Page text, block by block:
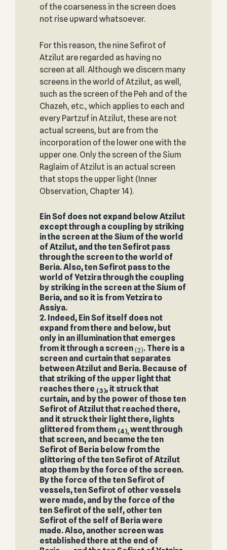
of the coarseness in the screen does
not rise upward whatsoever.
For this reason, the nine Sefirot of
Atzilut are regarded as having no
screen at all. Although we discern many
screens in the world of Atzilut, as well,
such as the screen of the Peh and of the
Chazeh, etc., which applies to each and
every Partzuf in Atzilut, these are not
actual screens, but are from the
incorporation of the lower one with the
upper one. Only the screen of the Sium
Raglaim of Atzilut is an actual screen
that stops the upper light (Inner
Observation, Chapter 14).
Ein Sof does not expand below Atzilut
except through a coupling by striking
in the screen at the Sium of the world
of Atzilut, and the ten Sefirot pass
through the screen to the world of
Beria. Also, ten Sefirot pass to the
world of Yetzira through the coupling
by striking in the screen at the Sium of
Beria, and so it is from Yetzira to
Assiya.
2. Indeed, Ein Sof itself does not
expand from there and below, but
only in an illumination that emerges
from it through a screen (2). There is a
screen and curtain that separates
between Atzilut and Beria. Because of
that striking of the upper light that
reaches there (3), it struck that
curtain, and by the power of those ten
Sefirot of Atzilut that reached there,
and it struck their light there, lights
glittered from them (4), went through
that screen, and became the ten
Sefirot of Beria below from the
glittering of the ten Sefirot of Atzilut
atop them by the force of the screen.
By the force of the ten Sefirot of
vessels, ten Sefirot of other vessels
were made, and by the force of the
ten Sefirot of the self, other ten
Sefirot of the self of Beria were
made. Also, another screen was
established there at the end of